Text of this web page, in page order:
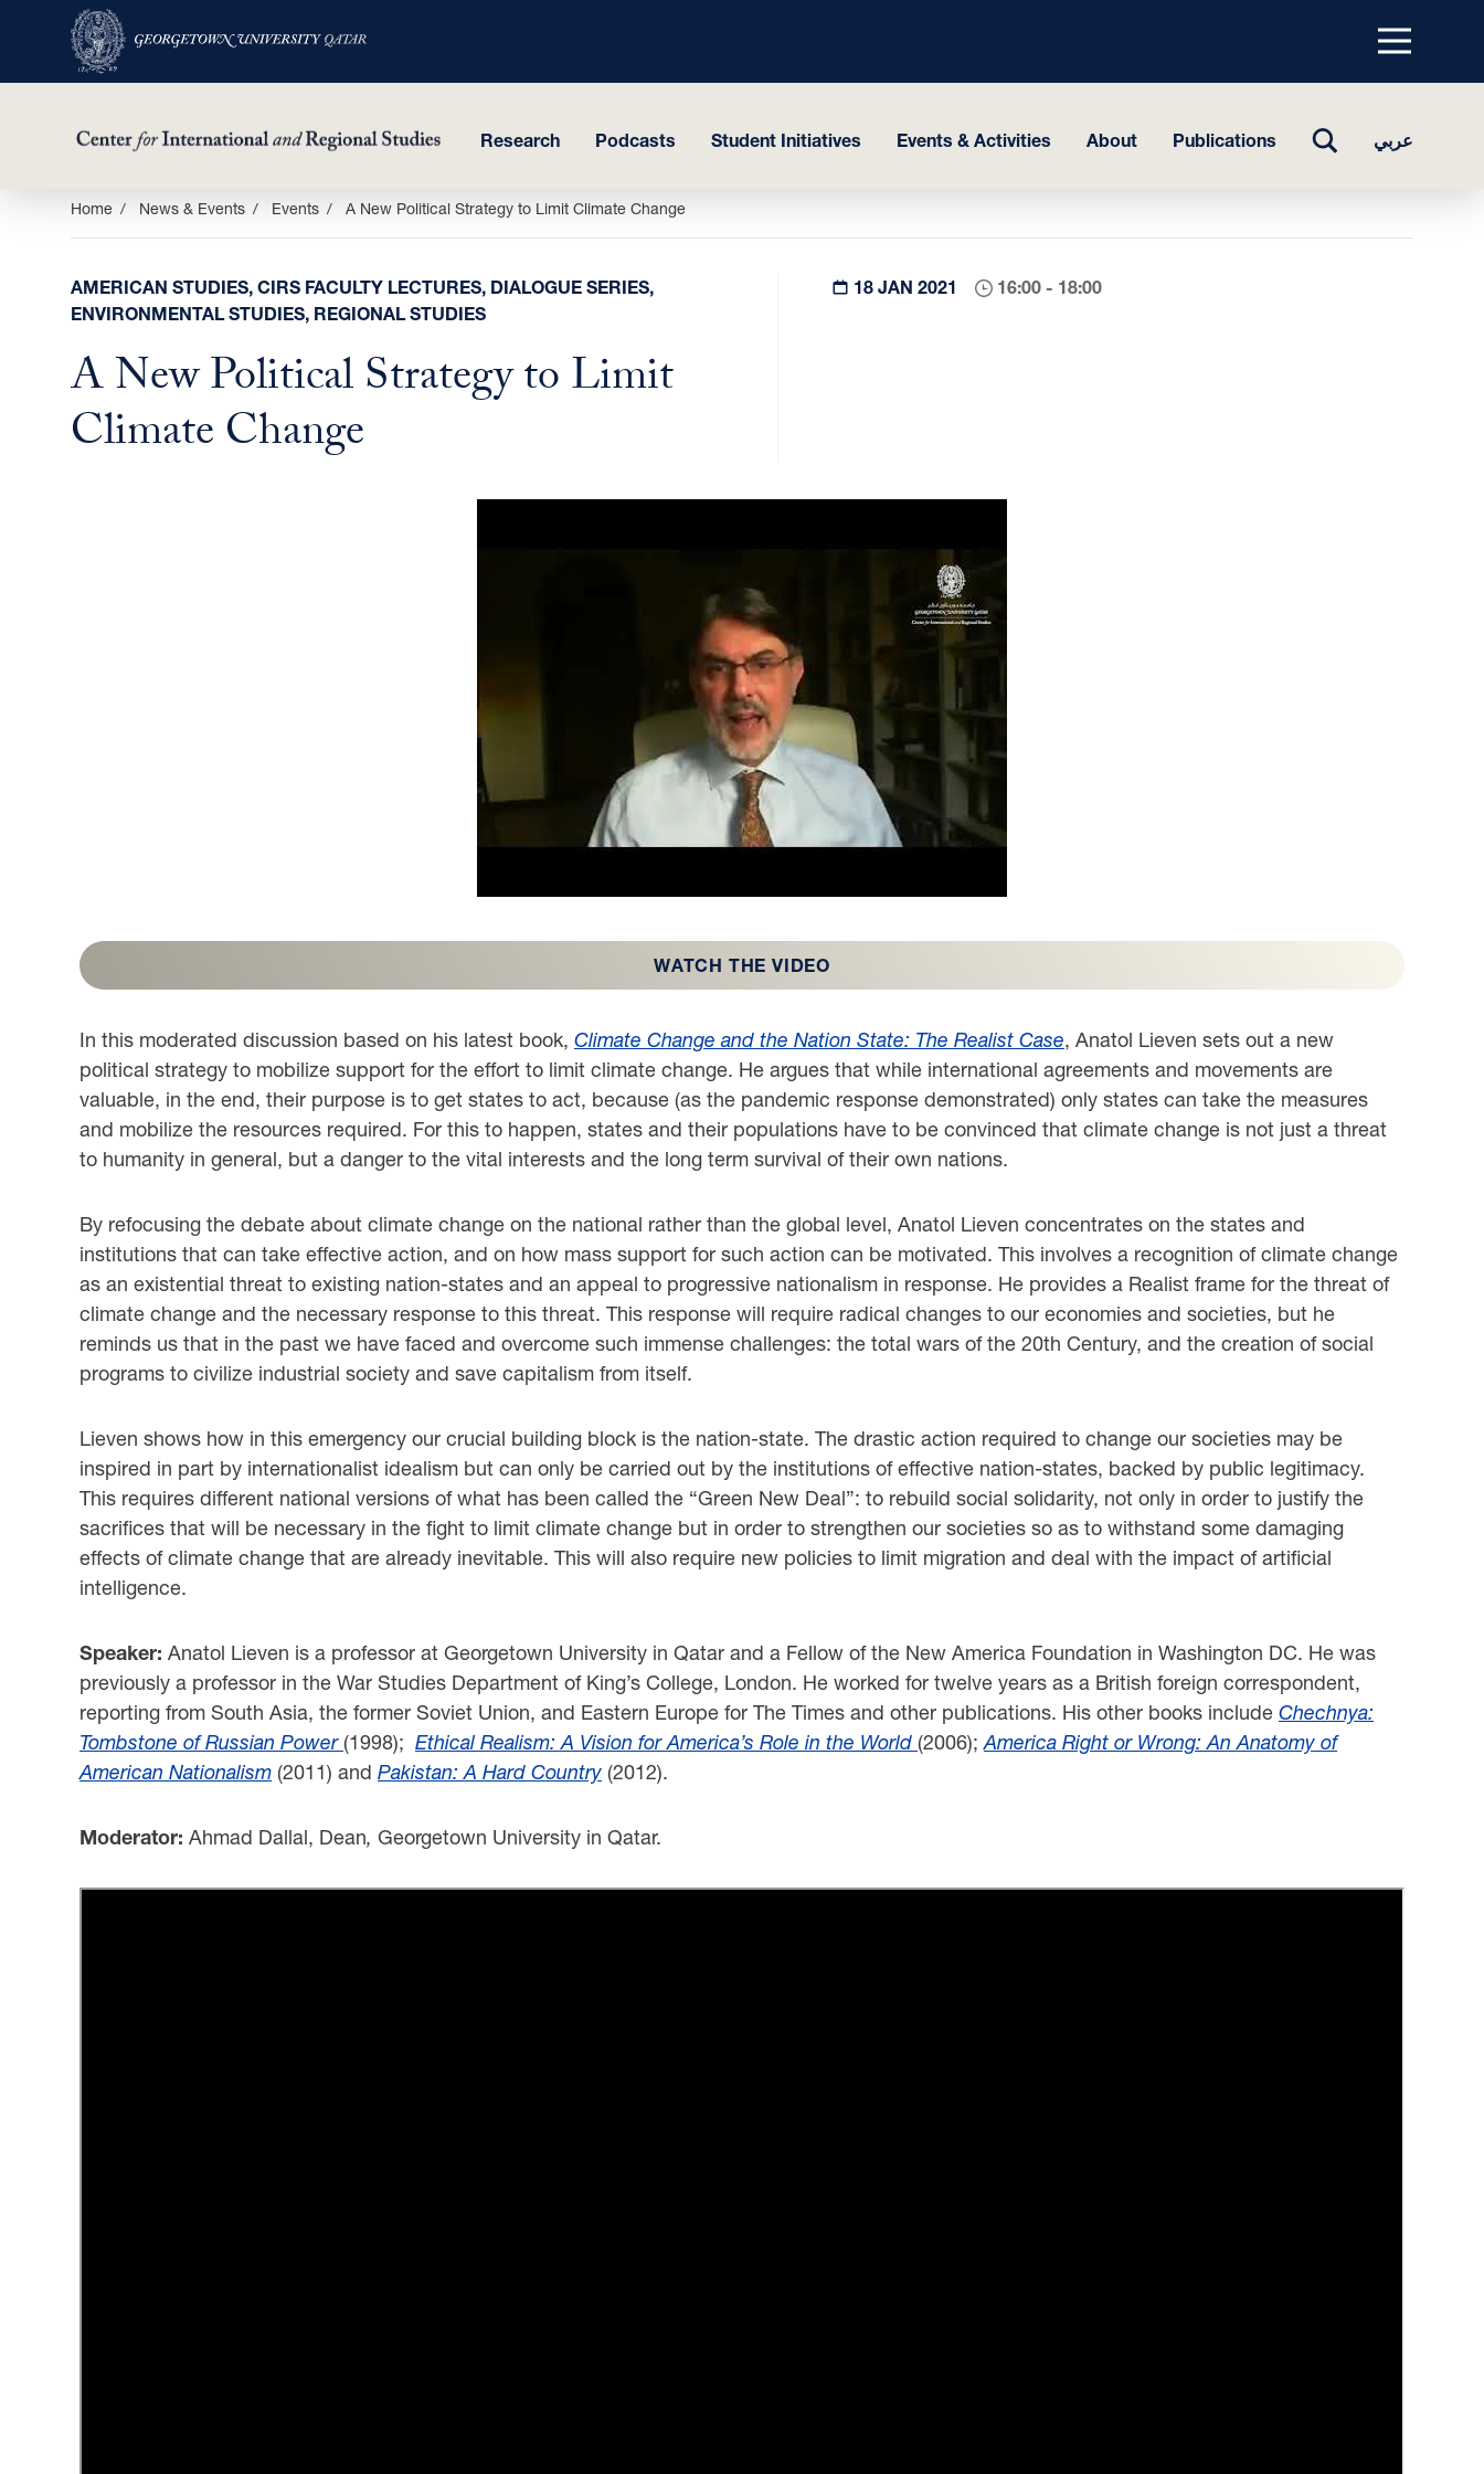
Menu
top
Research Podcasts Student Initiatives Events & Activities About Publications
TOGGLEعربي
Home News & Events Events A New Political Strategy to Limit Climate Change
AMERICAN STUDIES, CIRS FACULTY LECTURES, DIALOGUE SERIES,
ENVIRONMENTAL STUDIES, REGIONAL STUDIES
A New Political Strategy to Limit
Climate Change
18 JAN 2021 16:00 - 18:00
WATCH THE VIDEO
In this moderated discussion based on his latest book, Climate Change and the Nation State: The Realist Case, Anatol Lieven sets out a new
political strategy to mobilize support for the effort to limit climate change. He argues that while international agreements and movements are
valuable, in the end, their purpose is to get states to act, because (as the pandemic response demonstrated) only states can take the measures
and mobilize the resources required. For this to happen, states and their populations have to be convinced that climate change is not just a threat
to humanity in general, but a danger to the vital interests and the long term survival of their own nations.
By refocusing the debate about climate change on the national rather than the global level, Anatol Lieven concentrates on the states and
institutions that can take effective action, and on how mass support for such action can be motivated. This involves a recognition of climate change
as an existential threat to existing nation-states and an appeal to progressive nationalism in response. He provides a Realist frame for the threat of
climate change and the necessary response to this threat. This response will require radical changes to our economies and societies, but he
reminds us that in the past we have faced and overcome such immense challenges: the total wars of the 20th Century, and the creation of social
programs to civilize industrial society and save capitalism from itself.
Lieven shows how in this emergency our crucial building block is the nation-state. The drastic action required to change our societies may be
inspired in part by internationalist idealism but can only be carried out by the institutions of effective nation-states, backed by public legitimacy.
This requires different national versions of what has been called the “Green New Deal”: to rebuild social solidarity, not only in order to justify the
sacrifices that will be necessary in the fight to limit climate change but in order to strengthen our societies so as to withstand some damaging
effects of climate change that are already inevitable. This will also require new policies to limit migration and deal with the impact of artificial
intelligence.
Speaker: Anatol Lieven is a professor at Georgetown University in Qatar and a Fellow of the New America Foundation in Washington DC. He was
previously a professor in the War Studies Department of King’s College, London. He worked for twelve years as a British foreign correspondent,
reporting from South Asia, the former Soviet Union, and Eastern Europe for The Times and other publications. His other books include Chechnya:
Tombstone of Russian Power (1998); Ethical Realism: A Vision for America’s Role in the World (2006);America Right or Wrong: An Anatomy of
American Nationalism (2011) and Pakistan: A Hard Country (2012).
Moderator: Ahmad Dallal, Dean, Georgetown University in Qatar.